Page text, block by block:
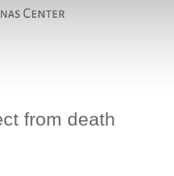
from death